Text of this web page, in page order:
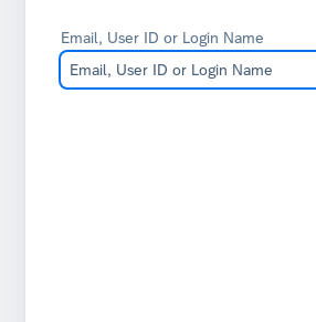
Email, User ID or Login Name